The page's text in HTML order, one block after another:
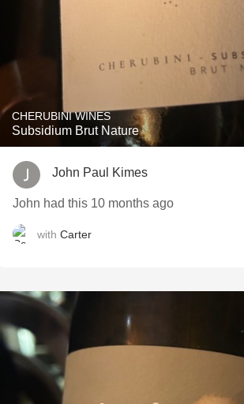
CHERUBINI WINES
Subsidium Brut Nature
John Paul Kimes
John had this 10 months ago
with Carter